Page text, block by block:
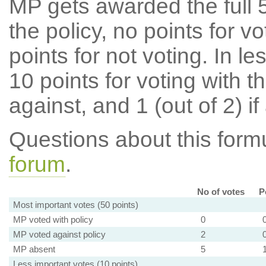
MP gets awarded the full
the policy, no points for
points for not voting. In
10 points for voting with
against, and 1 (out of 2) if
Questions about this
forum.
No of votes
Most important votes (50 points)
MP voted with policy
0
MP voted against policy
2
MP absent
5
Less important votes (10 points)